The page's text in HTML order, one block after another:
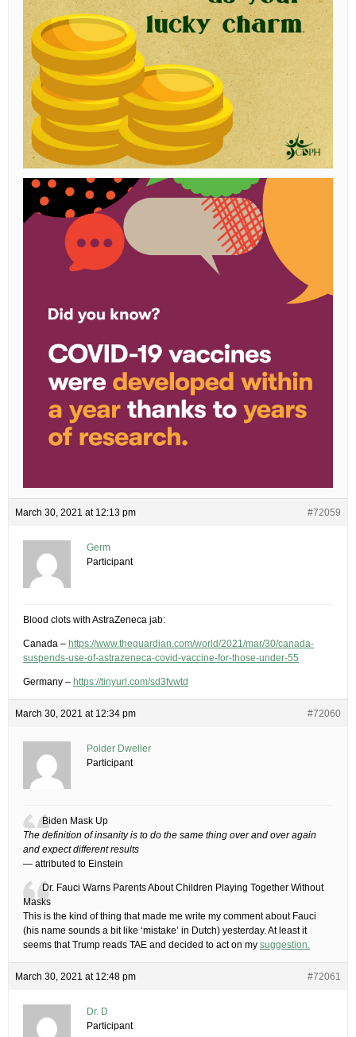
March 30, 2021 at 12:13 pm #72059
Germ
Participant
Blood clots with AstraZeneca jab:
Canada – https://www.theguardian.com/world/2021/mar/30/canada-
suspends-use-of-astrazeneca-covid-vaccine-for-those-under-55
Germany – https://tinyurl.com/sd3fvwtd
March 30, 2021 at 12:34 pm #72060
Polder Dweller
Participant
Biden Mask Up
The definition of insanity is to do the same thing over and over again
and expect different results
— attributed to Einstein
Dr. Fauci Warns Parents About Children Playing Together Without
Masks
This is the kind of thing that made me write my comment about Fauci
(his name sounds a bit like ‘mistake’ in Dutch) yesterday. At least it
seems that Trump reads TAE and decided to act on my suggestion.
March 30, 2021 at 12:48 pm #72061
Dr. D
Participant